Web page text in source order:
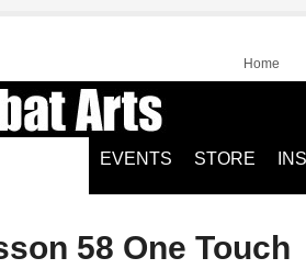
Home
EVENTS STORE
58 One Touch